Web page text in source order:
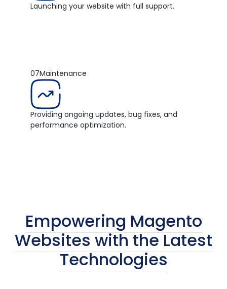
Launching your website with full support.
07Maintenance
Providing ongoing updates, bug fixes, and
performance optimization.
Empowering Magento
Websites with the Latest
Technologies